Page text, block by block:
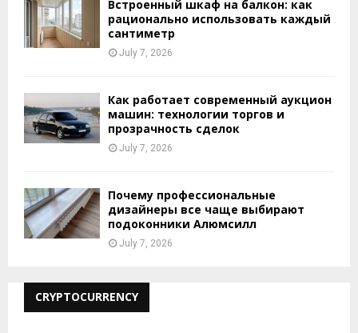
Встроенный шкаф на балкон: как
рационально использовать каждый
сантиметр
July 7, 2026
Как работает современный аукцион
машин: технологии торгов и
прозрачность сделок
July 7, 2026
Почему профессиональные
дизайнеры все чаще выбирают
подоконники Алюмсилл
July 7, 2026
CRYPTOCURRENCY